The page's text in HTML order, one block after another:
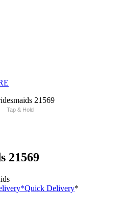
Tap & Hold
21569
*Quick Delivery*